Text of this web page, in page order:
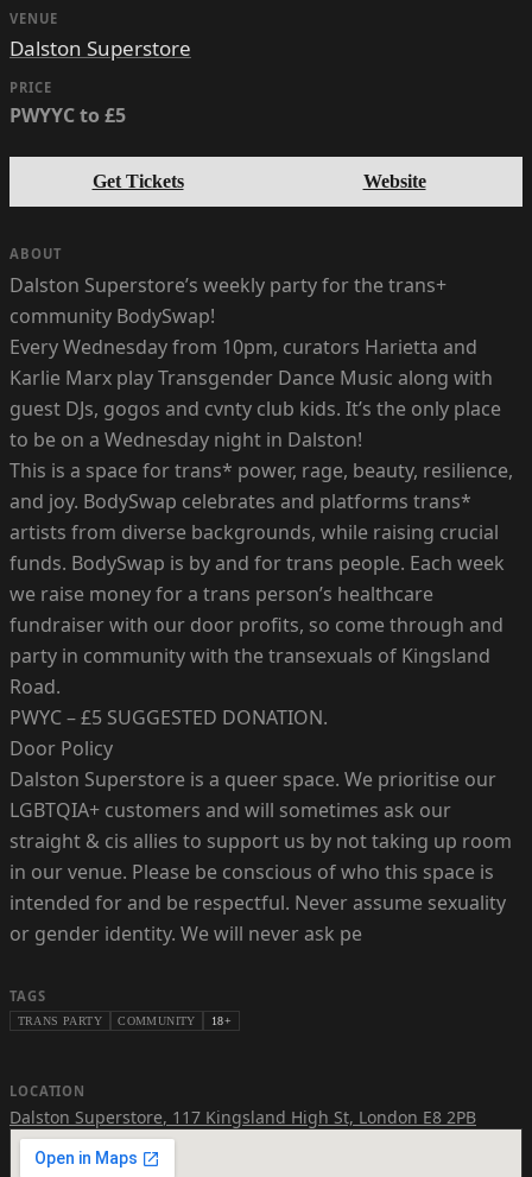
VENUE
Dalston Superstore
PRICE
PWYYC to £5
Get Tickets Website
ABOUT
Dalston Superstore’s weekly party for the trans+
community BodySwap!
Every Wednesday from 10pm, curators Harietta and
Karlie Marx play Transgender Dance Music along with
guest DJs, gogos and cvnty club kids. It’s the only place
to be on a Wednesday night in Dalston!
This is a space for trans* power, rage, beauty, resilience,
and joy. BodySwap celebrates and platforms trans*
artists from diverse backgrounds, while raising crucial
funds. BodySwap is by and for trans people. Each week
we raise money for a trans person’s healthcare
fundraiser with our door profits, so come through and
party in community with the transexuals of Kingsland
Road.
PWYC – £5 SUGGESTED DONATION.
Door Policy
Dalston Superstore is a queer space. We prioritise our
LGBTQIA+ customers and will sometimes ask our
straight & cis allies to support us by not taking up room
in our venue. Please be conscious of who this space is
intended for and be respectful. Never assume sexuality
or gender identity. We will never ask pe
TAGS
TRANS PARTY COMMUNITY 18+
LOCATION
Dalston Superstore, 117 Kingsland High St, London E8 2PB